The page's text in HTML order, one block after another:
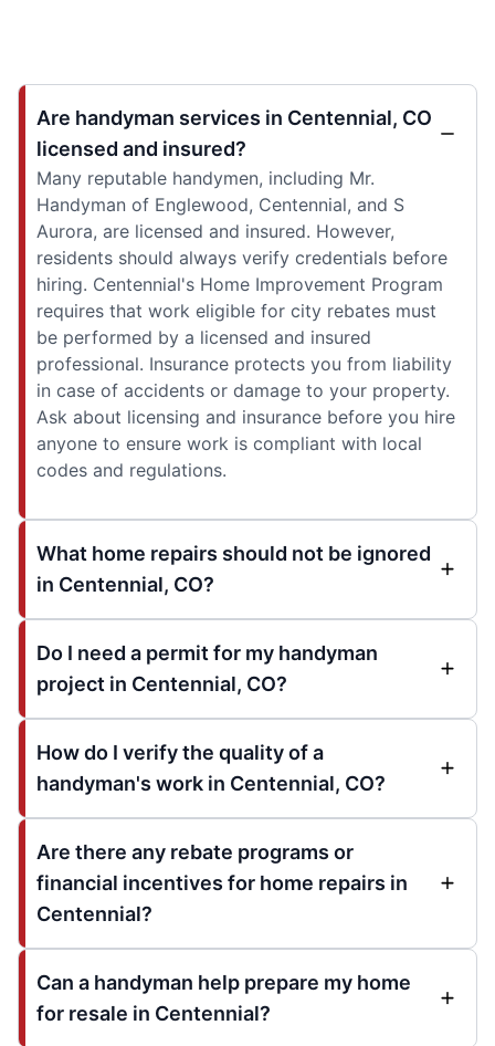
Are handyman services in Centennial, CO
licensed and insured?
Many reputable handymen, including Mr.
Handyman of Englewood, Centennial, and S
Aurora, are licensed and insured. However,
residents should always verify credentials before
hiring. Centennial's Home Improvement Program
requires that work eligible for city rebates must
be performed by a licensed and insured
professional. Insurance protects you from liability
in case of accidents or damage to your property.
Ask about licensing and insurance before you hire
anyone to ensure work is compliant with local
codes and regulations.
What home repairs should not be ignored
in Centennial, CO?
Do I need a permit for my handyman
project in Centennial, CO?
How do I verify the quality of a
handyman's work in Centennial, CO?
Are there any rebate programs or
financial incentives for home repairs in
Centennial?
Can a handyman help prepare my home
for resale in Centennial?